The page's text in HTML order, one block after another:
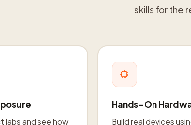
skills for the
labs and see how
Hands-On
Build real devices